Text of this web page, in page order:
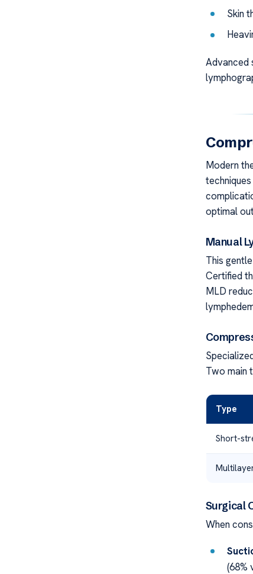
Skin
Advanced
Modern
optimal
Manual
This
Certified
MLD
Two main
Type
Short-
Surgical
When
(68%